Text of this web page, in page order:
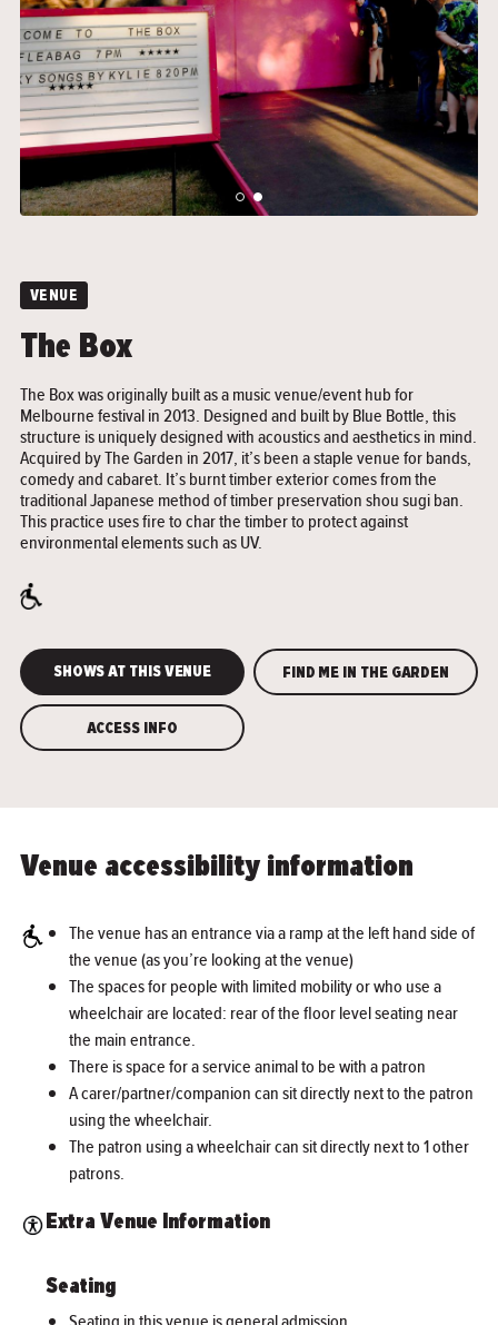
VENUE
The Box
The Box was originally built as a music venue/event hub for
Melbourne festival in 2013. Designed and built by Blue Bottle, this
structure is uniquely designed with acoustics and aesthetics in mind.
Acquired by The Garden in 2017, it’s been a staple venue for bands,
comedy and cabaret. It’s burnt timber exterior comes from the
traditional Japanese method of timber preservation shou sugi ban.
This practice uses fire to char the timber to protect against
environmental elements such as UV.
SHOWS AT THIS VENUE FIND ME IN THE GARDEN
ACCESS INFO
">
Venue accessibility information
The venue has an entrance via a ramp at the left hand side of
the venue (as you’re looking at the venue)
The spaces for people with limited mobility or who use a
wheelchair are located: rear of the floor level seating near
the main entrance.
There is space for a service animal to be with a patron
A carer/partner/companion can sit directly next to the patron
using the wheelchair.
The patron using a wheelchair can sit directly next to 1 other
patrons.
Extra Venue Information
Seating